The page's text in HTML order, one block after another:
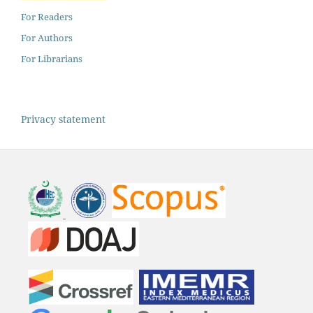
For Readers
For Authors
For Librarians
Privacy statement